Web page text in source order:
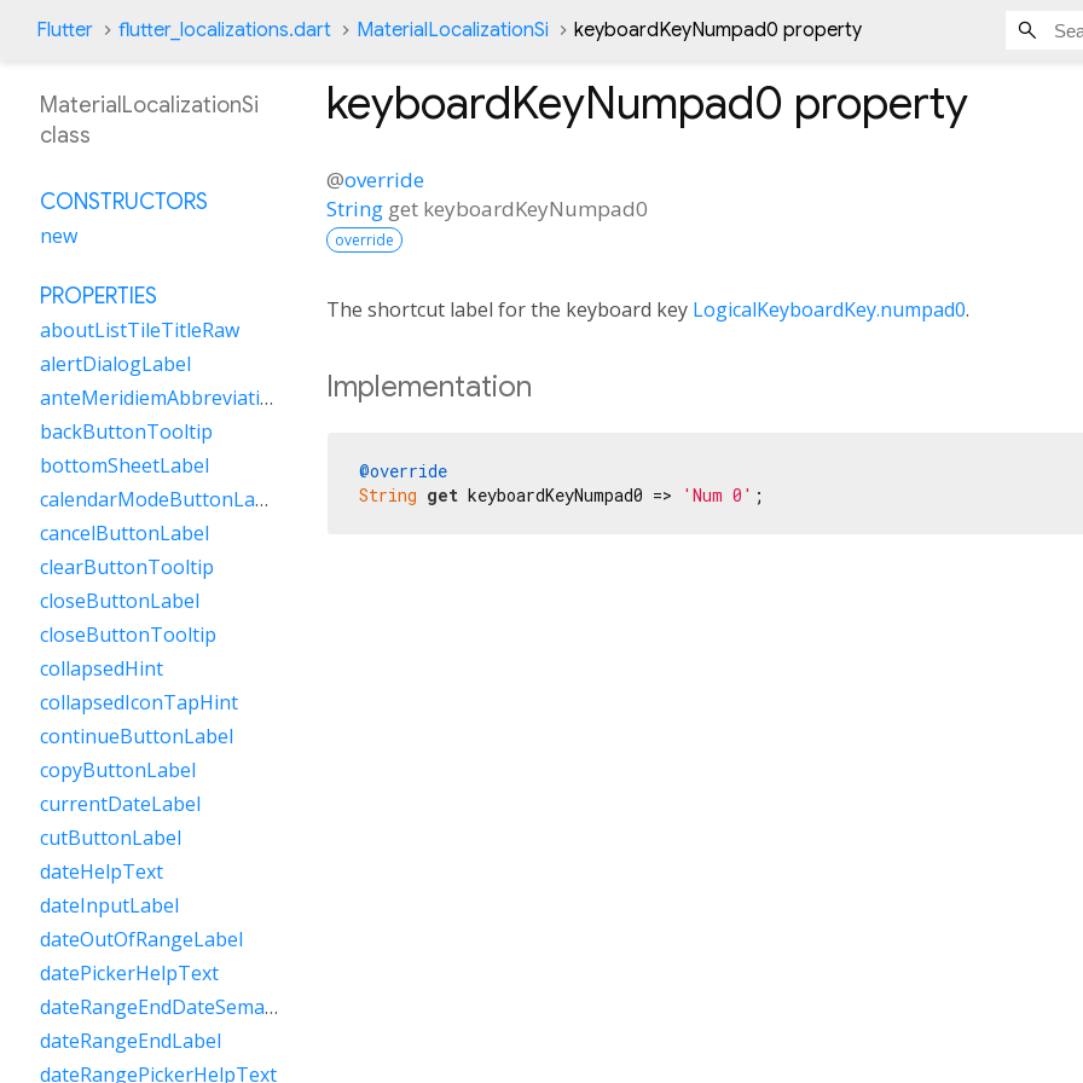
Flutter flutter_localizations.dart MaterialLocalizationSi keyboardKeyNumpad0 property
keyboardKeyNumpad0 property
@override
String get keyboardKeyNumpad0
override
The shortcut label for the keyboard key LogicalKeyboardKey.numpad0.
Implementation
@override
String get keyboardKeyNumpad0 => 'Num 0' ;
MaterialLocalizationSi
class
CONSTRUCTORS
new
PROPERTIES
aboutListTileTitleRaw
alertDialogLabel
anteMeridiemAbbreviation
backButtonTooltip
bottomSheetLabel
calendarModeButtonLabel
cancelButtonLabel
clearButtonTooltip
closeButtonLabel
closeButtonTooltip
collapsedHint
collapsedIconTapHint
continueButtonLabel
copyButtonLabel
currentDateLabel
cutButtonLabel
dateHelpText
dateInputLabel
dateOutOfRangeLabel
datePickerHelpText
dateRangeEndDateSemanticLabelRaw
dateRangeEndLabel
dateRangePickerHelpText